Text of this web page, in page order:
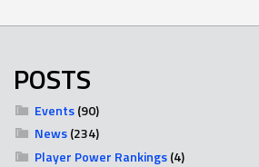
POSTS
Events(90)
News(234)
Player Power Rankings(4)